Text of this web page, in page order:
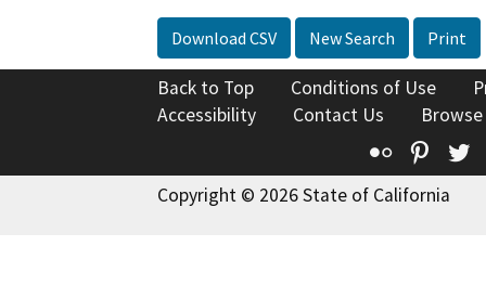
Download CSV New Search Print
Back to Top Conditions of Use
Accessibility
Contact Us
Flickr
Copyright © 2026 State of California